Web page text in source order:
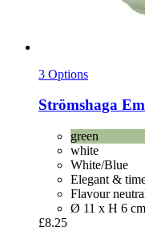
3 Options
Strömshaga
green
white
White/Blue
Elegant &
Flavour
Ø 11 x H 6 cm
£8.25